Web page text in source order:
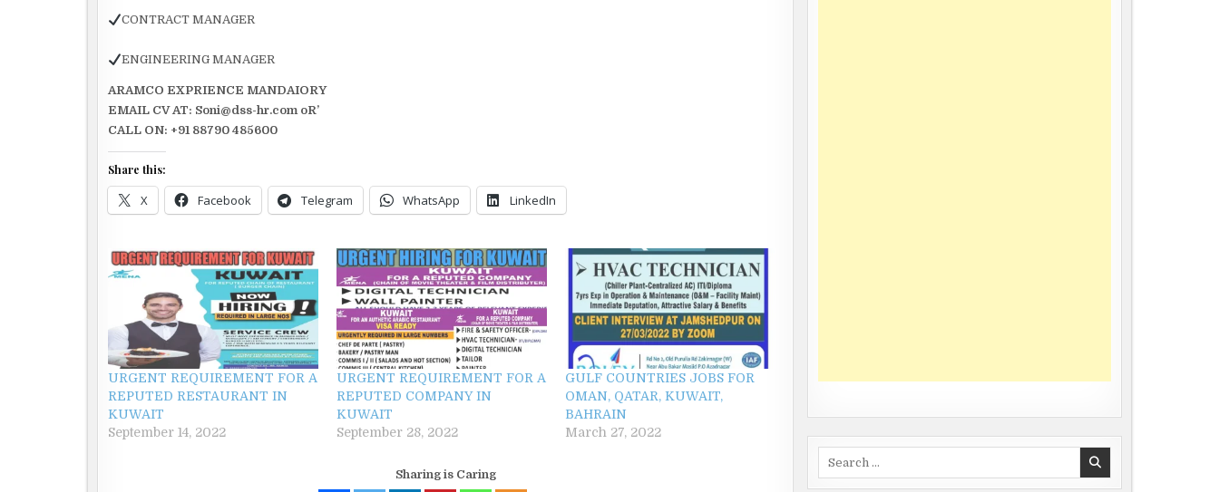
CONTRACT MANAGER
ENGINEERING MANAGER
ARAMCO EXPRIENCE MANDAIORY
EMAIL CV AT: Soni@dss-hr.com oR’
CALL ON: +91 88790 485600
Share this:
X Facebook Telegram WhatsApp LinkedIn
URGENT REQUIREMENT FOR A
REPUTED RESTAURANT IN
KUWAIT
September 14, 2022
URGENT REQUIREMENT FOR A
REPUTED COMPANY IN
KUWAIT
September 28, 2022
GULF COUNTRIES JOBS FOR
OMAN, QATAR, KUWAIT,
BAHRAIN
March 27, 2022
Sharing is Caring